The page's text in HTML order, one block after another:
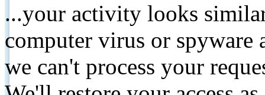
...your activity looks
computer virus or spyware
we can't process your